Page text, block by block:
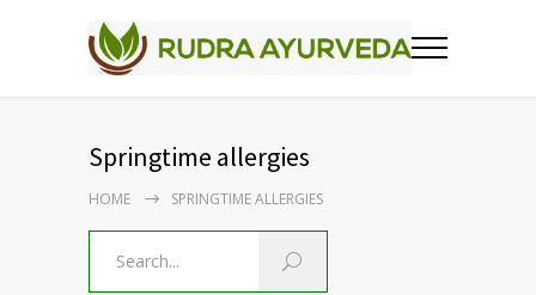
Springtime allergies
HOME SPRINGTIME ALLERGIES